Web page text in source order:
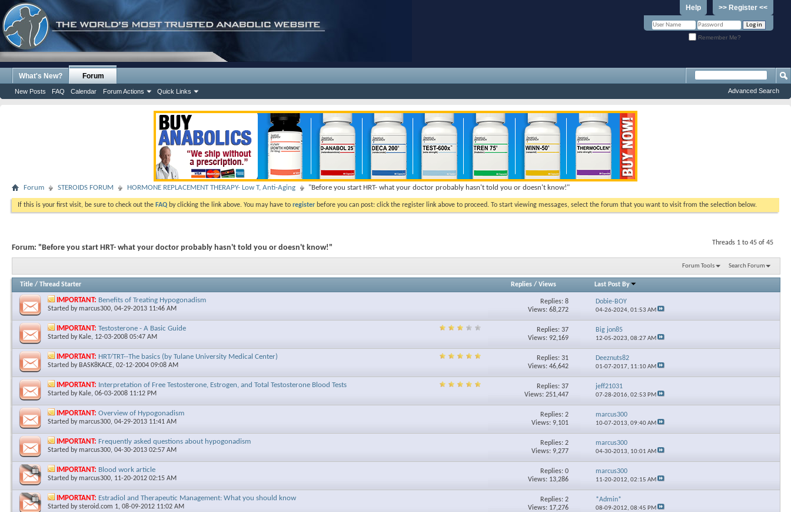
>> Register <<
Help
Remember Me?
What's New? Forum
New Posts FAQ Calendar Forum Actions Quick Links Advanced Search
Forum STEROIDS FORUM HORMONE REPLACEMENT THERAPY- Low T, Anti-Aging "Before you start HRT- what your doctor probably hasn't told you or doesn't know!"
If this is your first visit, be sure to check out the FAQ by clicking the link above. You may have to register before you can post: click the register link above to proceed. To start viewing messages, select the forum that you want to visit from the selection below.
Threads 1 to 45 of 45
Forum: "Before you start HRT- what your doctor probably hasn't told you or doesn't know!"
Forum Tools Search Forum
Title / Thread Starter Replies /Views Last Post By
IMPORTANT: Benefits of Treating Hypogonadism
Started bymarcus300, 04-29-2013 11:46 AM
Replies: 8
Views: 68,272
Dobie-BOY
04-26-2024,01:53 AM
IMPORTANT: Testosterone - A Basic Guide
Started by Kale, 12-03-2008 05:47 AM
Replies: 37
Views: 92,169
Big jon85
12-05-2023,08:27 AM
IMPORTANT: HRT/TRT--The basics (by Tulane University Medical Center)
Started by BASK8KACE, 02-12-2004 09:08 AM
Replies: 31
Views: 46,642
Deeznuts82
01-07-2017, 11:10 AM
IMPORTANT: Interpretation of Free Testosterone, Estrogen, and Total Testosterone Blood Tests
Started by Kale, 06-03-2008 11:12 PM
Replies: 37
Views: 251,447
jeff21031
07-28-2016,02:53 PM
IMPORTANT: Overview of Hypogonadism
Started bymarcus300, 04-29-2013 11:41 AM
Replies: 2
Views: 9,101
marcus300
10-07-2013,09:40 AM
IMPORTANT: Frequently asked questions about hypogonadism
Started bymarcus300, 04-30-2013 02:57 AM
Replies: 2
Views: 9,277
marcus300
04-30-2013, 10:01 AM
IMPORTANT: Blood work article
Started bymarcus300, 11-20-2012 02:15 AM
Replies: 0
Views: 13,286
marcus300
11-20-2012,02:15 AM
IMPORTANT: Estradiol and Therapeutic Management: What you should know
Started bysteroid.com 1, 08-09-2012 11:02 AM
Replies: 2
Views: 17,276
*Admin*
08-09-2012,08:45 PM